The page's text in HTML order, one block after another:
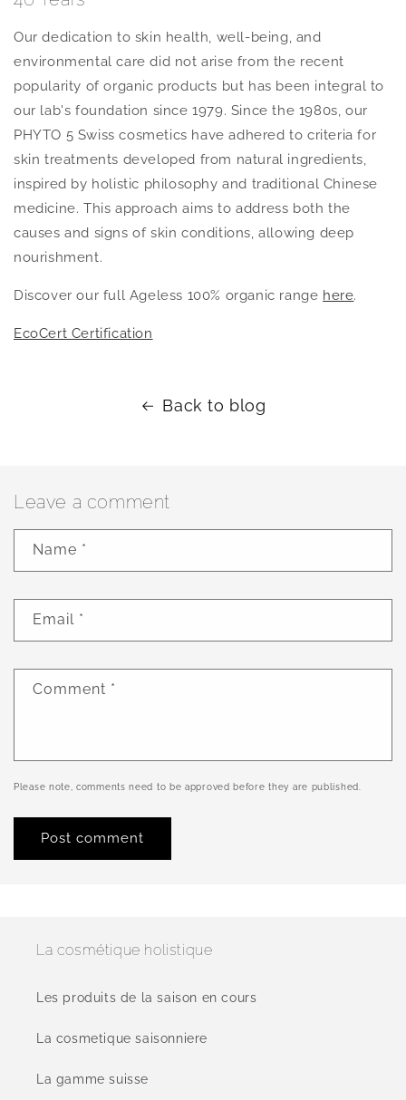
Our dedication to skin health, well-being, and
environmental care did not arise from the recent
popularity of organic products but has been integral to
our lab's foundation since 1979. Since the 1980s, our
PHYTO 5 Swiss cosmetics have adhered to criteria for
skin treatments developed from natural ingredients,
inspired by holistic philosophy and traditional Chinese
medicine. This approach aims to address both the
causes and signs of skin conditions, allowing deep
nourishment.
Discover our full Ageless 100% organic range here.
EcoCert Certification
Back to blog
Leave a comment
Name *
Email *
Comment *
Please note, comments need to be approved before they are published.
La cosmétique holistique
Les produits de la saison en cours
La cosmetique saisonniere
La gamme suisse